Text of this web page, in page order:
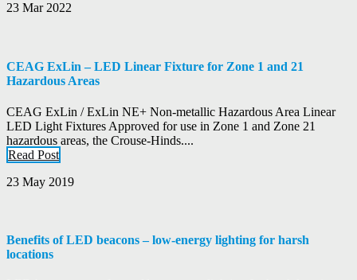
23 Mar 2022
CEAG ExLin – LED Linear Fixture for Zone 1 and 21
Hazardous Areas
CEAG ExLin / ExLin NE+ Non-metallic Hazardous Area Linear
LED Light Fixtures Approved for use in Zone 1 and Zone 21
hazardous areas, the Crouse-Hinds....
Read Post
23 May 2019
Benefits of LED beacons – low-energy lighting for harsh
locations